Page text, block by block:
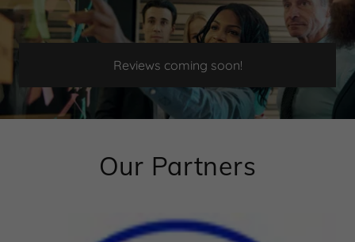
Reviews coming soon!
Our Partners